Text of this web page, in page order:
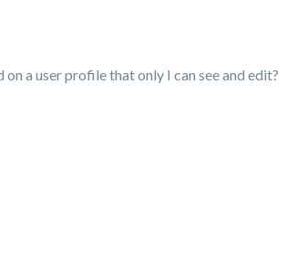
a user profile that only I can see and edit?